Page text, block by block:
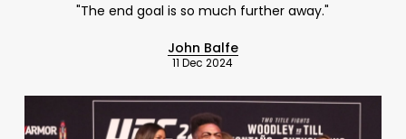
"The end goal is so much further away."
John Balfe
11 Dec 2024